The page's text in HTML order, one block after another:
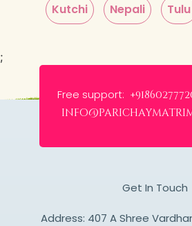
Kutchi Nepali Tulu
;
Free support:
Get In Touch
Address: 407 A Shree